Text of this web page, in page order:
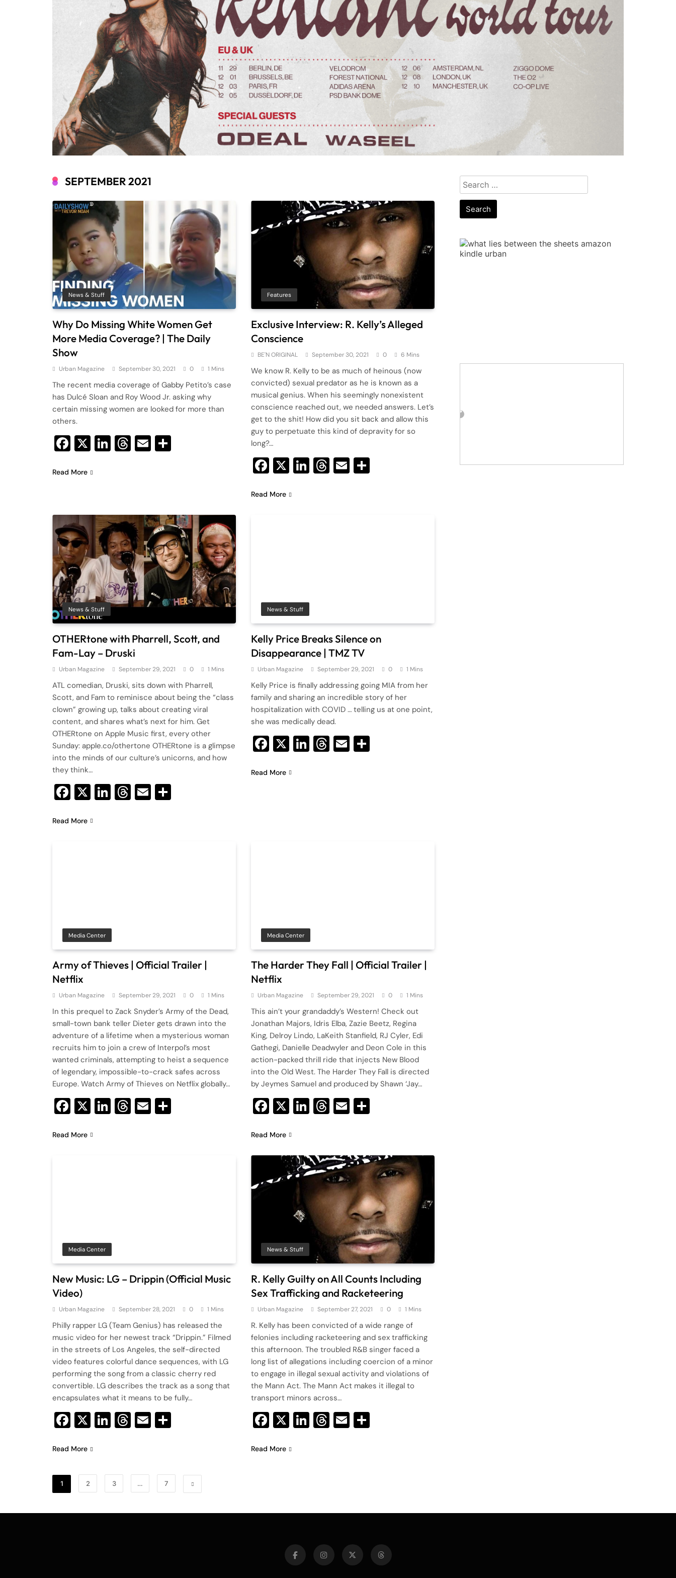
SEPTEMBER 2021
News & Stuff
Why Do Missing White Women Get
More Media Coverage? | The Daily
Show
Urban Magazine September 30, 2021 0 1 Mins
The recent media coverage of Gabby Petito’s case
has Dulcé Sloan and Roy Wood Jr. asking why
certain missing women are looked for more than
others.
Facebook
X LinkedIn
Threads
Email
Read More
Features
Exclusive Interview: R. Kelly’s Alleged
Conscience
BE'N ORIGINAL September 30, 2021 0 6 Mins
We know R. Kelly to be as much of heinous (now
convicted) sexual predator as he is known as a
musical genius. When his seemingly nonexistent
conscience reached out, we needed answers. Let’s
get to the shit! How did you sit back and allow this
guy to perpetuate this kind of depravity for so
long?…
Facebook
X LinkedIn
Threads
Email
Read More
News & Stuff
OTHERtone with Pharrell, Scott, and
Fam-Lay – Druski
Urban Magazine September 29, 2021 0 1 Mins
ATL comedian, Druski, sits down with Pharrell,
Scott, and Fam to reminisce about being the “class
clown” growing up, talks about creating viral
content, and shares what’s next for him. Get
OTHERtone on Apple Music first, every other
Sunday: apple.co/othertone OTHERtone is a glimpse
into the minds of our culture’s unicorns, and how
they think…
Facebook
X LinkedIn
Threads
Email
Read More
News & Stuff
Kelly Price Breaks Silence on
Disappearance | TMZ TV
Urban Magazine September 29, 2021 0 1 Mins
Kelly Price is finally addressing going MIA from her
family and sharing an incredible story of her
hospitalization with COVID … telling us at one point,
she was medically dead.
Facebook
X LinkedIn
Threads
Email
Read More
Media Center
Army of Thieves | Official Trailer |
Netflix
Urban Magazine September 29, 2021 0 1 Mins
In this prequel to Zack Snyder’s Army of the Dead,
small-town bank teller Dieter gets drawn into the
adventure of a lifetime when a mysterious woman
recruits him to join a crew of Interpol’s most
wanted criminals, attempting to heist a sequence
of legendary, impossible-to-crack safes across
Europe. Watch Army of Thieves on Netflix globally…
Facebook
X LinkedIn
Threads
Email
Read More
Media Center
The Harder They Fall | Official Trailer |
Netflix
Urban Magazine September 29, 2021 0 1 Mins
This ain’t your grandaddy’s Western! Check out
Jonathan Majors, Idris Elba, Zazie Beetz, Regina
King, Delroy Lindo, LaKeith Stanfield, RJ Cyler, Edi
Gathegi, Danielle Deadwyler and Deon Cole in this
action-packed thrill ride that injects New Blood
into the Old West. The Harder They Fall is directed
by Jeymes Samuel and produced by Shawn ‘Jay…
Facebook
X LinkedIn
Threads
Email
Read More
Media Center
New Music: LG – Drippin (Official Music
Video)
Urban Magazine September 28, 2021 0 1 Mins
Philly rapper LG (Team Genius) has released the
music video for her newest track “Drippin.” Filmed
in the streets of Los Angeles, the self-directed
video features colorful dance sequences, with LG
performing the song from a classic cherry red
convertible. LG describes the track as a song that
encapsulates what it means to be fully…
Facebook
X LinkedIn
Threads
Email
Read More
News & Stuff
R. Kelly Guilty on All Counts Including
Sex Trafficking and Racketeering
Urban Magazine September 27, 2021 0 1 Mins
R. Kelly has been convicted of a wide range of
felonies including racketeering and sex trafficking
this afternoon. The troubled R&B singer faced a
long list of allegations including coercion of a minor
to engage in illegal sexual activity and violations of
the Mann Act. The Mann Act makes it illegal to
transport minors across…
Facebook
X LinkedIn
Threads
Email
Read More
1 2 3 … 7
Search
for: